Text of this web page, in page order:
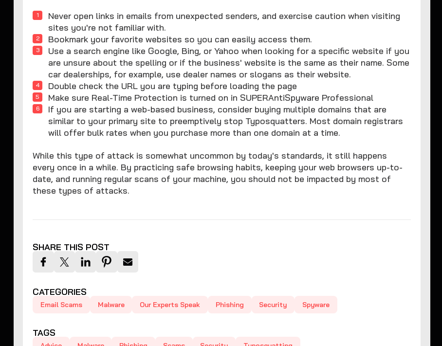
Never open links in emails from unexpected senders, and exercise caution when visiting
sites you're not familiar with.
Bookmark your favorite websites so you can easily access them.
Use a search engine like Google, Bing, or Yahoo when looking for a specific website if you
are unsure about the spelling or if the business' website is the same as their name. Some
car dealerships, for example, use dealer names or slogans as their website.
Double check the URL you are typing before loading the page
Make sure Real-Time Protection is turned on in SUPERAntiSpyware Professional
If you are starting a web-based business, consider buying multiple domains that are
similar to your primary site to preemptively stop Typosquatters. Most domain registrars
will offer bulk rates when you purchase more than one domain at a time.
While this type of attack is somewhat uncommon by today's standards, it still happens
every once in a while. By practicing safe browsing habits, keeping your web browsers up-to-
date, and running regular scans of your machine, you should not be impacted by most of
these types of attacks.
SHARE THIS POST
CATEGORIES
Email Scams Malware Our Experts Speak Phishing Security Spyware
TAGS